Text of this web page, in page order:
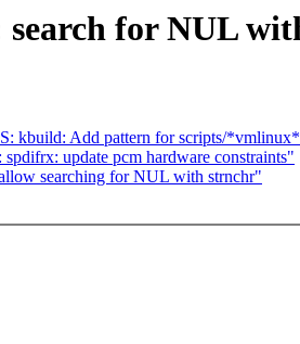
for NUL
kbuild: Add pattern for scripts/
update pcm hardware constraints"
searching for NUL with strnchr"